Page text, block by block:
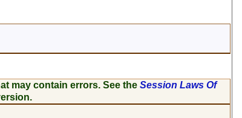
may contain errors. See theSession Laws Of